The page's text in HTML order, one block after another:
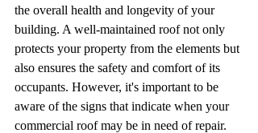
the overall health and longevity of your
building. A well-maintained roof not only
protects your property from the elements but
also ensures the safety and comfort of its
occupants. However, it's important to be
aware of the signs that indicate when your
commercial roof may be in need of repair.